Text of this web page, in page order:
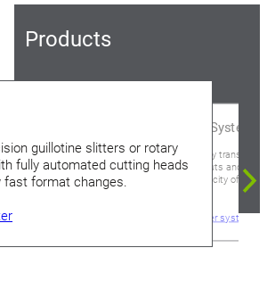
Products
guillotine slitters or rotary
fully automated cutting heads
fast format changes.
Transfer Systems
High-capacity transfer
system layouts and
feeding capacity of up
Go to transfer systems